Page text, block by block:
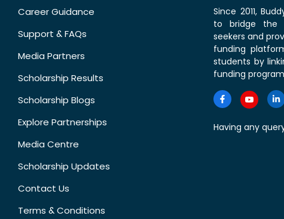
Career Guidance
Support & FAQs
Media Partners
Scholarship Results
Scholarship Blogs
Explore Partnerships
Media Centre
Scholarship Updates
Contact Us
Terms & Conditions
Since 2011,
to bridge the
seekers and
funding
students by
funding
Having any